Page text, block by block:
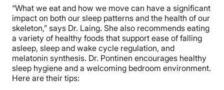
“What we eat and how we move can have a significant
impact on both our sleep patterns and the health of our
skeleton,” says Dr. Laing. She also recommends eating
a variety of healthy foods that support ease of falling
asleep, sleep and wake cycle regulation, and
melatonin synthesis. Dr. Pontinen encourages healthy
sleep hygiene and a welcoming bedroom environment.
Here are their tips: